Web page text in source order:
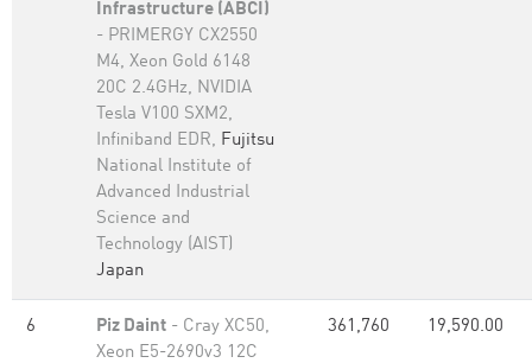
Infrastructure (ABCI)
- PRIMERGY CX2550
M4, Xeon Gold 6148
20C 2.4GHz, NVIDIA
Tesla V100 SXM2,
Infiniband EDR, Fujitsu
National Institute of
Advanced Industrial
Science and
Technology (AIST)
Japan
6 Piz Daint - Cray XC50,
Xeon E5-2690v3 12C
361,760 19,590.00